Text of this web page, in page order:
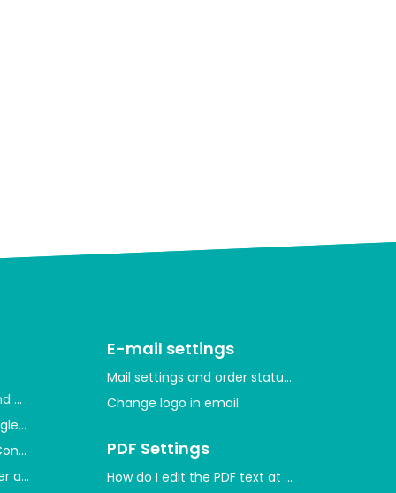
measure user activity
through Google Merchant Center
and indexing your website
and measure conversions
E-mail settings
Mail settings and order statuses
Change logo in email
PDF Settings
How do I edit the PDF text at the bottom of the